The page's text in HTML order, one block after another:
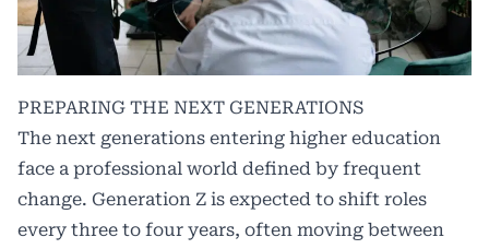
PREPARING THE NEXT GENERATIONS
The next generations entering higher education
face a professional world defined by frequent
change. Generation Z is expected to shift roles
every three to four years, often moving between